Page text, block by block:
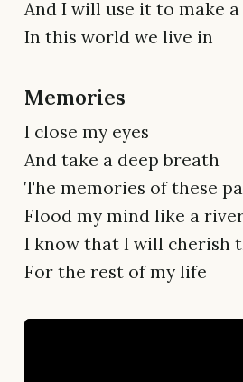
And I will use it to make a
In this world we live in
Memories
I close my eyes
And take a deep breath
The memories of these
Flood my mind like a
I know that I will cherish
For the rest of my life